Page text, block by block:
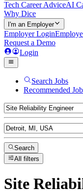
Tech Career AdviceAI
Why Dice
I'm an Employer
Employer Login
Request a Demo
Login
Search Jobs
Recommended
Search
All filters
Site